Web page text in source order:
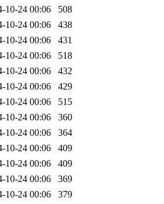
10-24 00:06
508
10-24 00:06
438
10-24 00:06
431
10-24 00:06
518
10-24 00:06
432
10-24 00:06
429
10-24 00:06
515
10-24 00:06
360
10-24 00:06
364
10-24 00:06
409
10-24 00:06
409
10-24 00:06
369
10-24 00:06
379